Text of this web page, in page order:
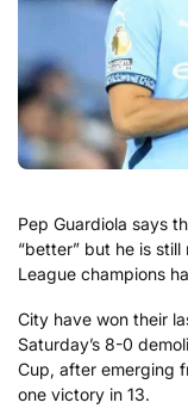
Pep Guardiola says
“better” but he is
League champions
City have won their
Saturday’s 8-0
Cup, after emerging
one victory in 13.